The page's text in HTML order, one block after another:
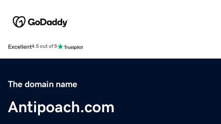
Excellent4.5 out of 5
The domain name
Antipoach.com